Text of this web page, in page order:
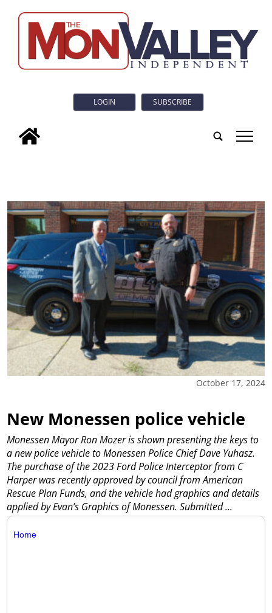
LOGIN SUBSCRIBE
tap
October 17, 2024
New Monessen police vehicle
Monessen Mayor Ron Mozer is shown presenting the keys to
a new police vehicle to Monessen Police Chief Dave Yuhasz.
The purchase of the 2023 Ford Police Interceptor from C
Harper was recently approved by council from American
Rescue Plan Funds, and the vehicle had graphics and details
applied by Evan’s Graphics of Monessen. Submitted...
Home